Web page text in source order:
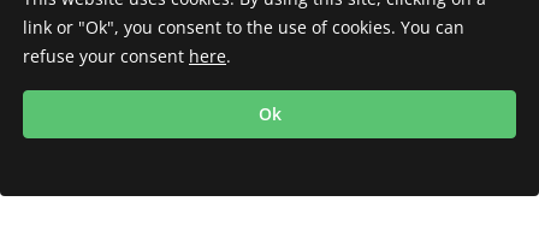
link or "Ok", you consent to the use of cookies. You can
refuse your consent here.
Ok